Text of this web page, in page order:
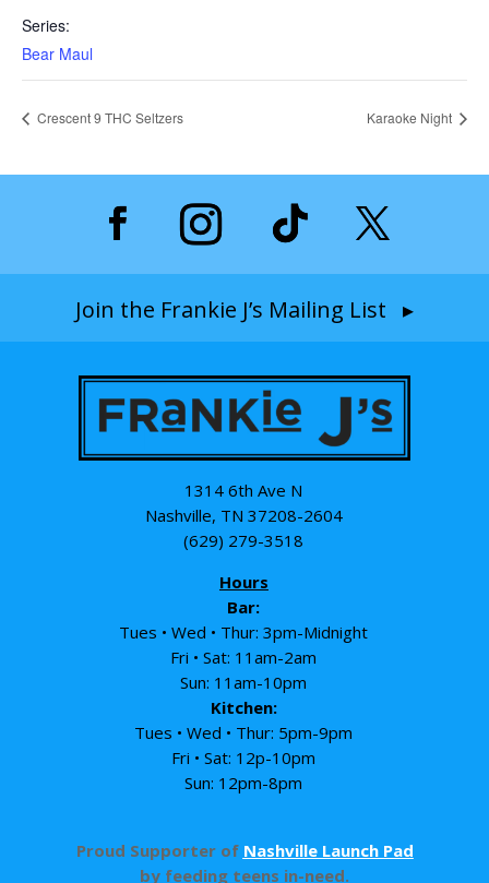
Series:
Bear Maul
Crescent 9 THC Seltzers Karaoke Night
Join the Frankie J’s Mailing List ▸
1314 6th Ave N
Nashville, TN 37208-2604
(629) 279-3518
Hours
Bar:
Tues • Wed • Thur: 3pm-Midnight
Fri • Sat: 11am-2am
Sun: 11am-10pm
Kitchen:
Tues • Wed • Thur: 5pm-9pm
Fri • Sat: 12p-10pm
Sun: 12pm-8pm
Proud Supporter of Nashville Launch Pad
by feeding teens in-need.